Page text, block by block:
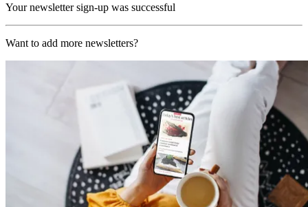
Your newsletter sign-up was successful
Want to add more newsletters?